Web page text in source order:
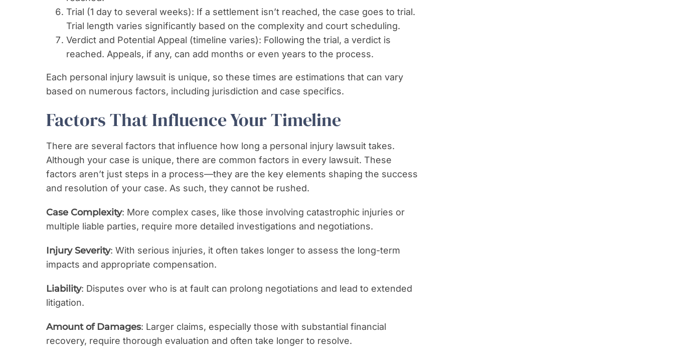
Trial (1 day to several weeks): If a settlement isn’t reached, the case goes to trial.
Trial length varies significantly based on the complexity and court scheduling.
Verdict and Potential Appeal (timeline varies): Following the trial, a verdict is
reached. Appeals, if any, can add months or even years to the process.
Each personal injury lawsuit is unique, so these times are estimations that can vary
based on numerous factors, including jurisdiction and case specifics.
Factors That Influence Your Timeline
There are several factors that influence how long a personal injury lawsuit takes.
Although your case is unique, there are common factors in every lawsuit. These
factors aren’t just steps in a process—they are the key elements shaping the success
and resolution of your case. As such, they cannot be rushed.
Case Complexity: More complex cases, like those involving catastrophic injuries or
multiple liable parties, require more detailed investigations and negotiations.
Injury Severity: With serious injuries, it often takes longer to assess the long-term
impacts and appropriate compensation.
Liability: Disputes over who is at fault can prolong negotiations and lead to extended
litigation.
Amount of Damages: Larger claims, especially those with substantial financial
recovery, require thorough evaluation and often take longer to resolve.